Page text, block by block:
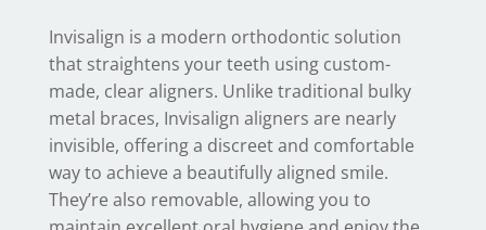
Invisalign is a modern orthodontic solution
that straightens your teeth using custom-
made, clear aligners. Unlike traditional bulky
metal braces, Invisalign aligners are nearly
invisible, offering a discreet and comfortable
way to achieve a beautifully aligned smile.
They’re also removable, allowing you to